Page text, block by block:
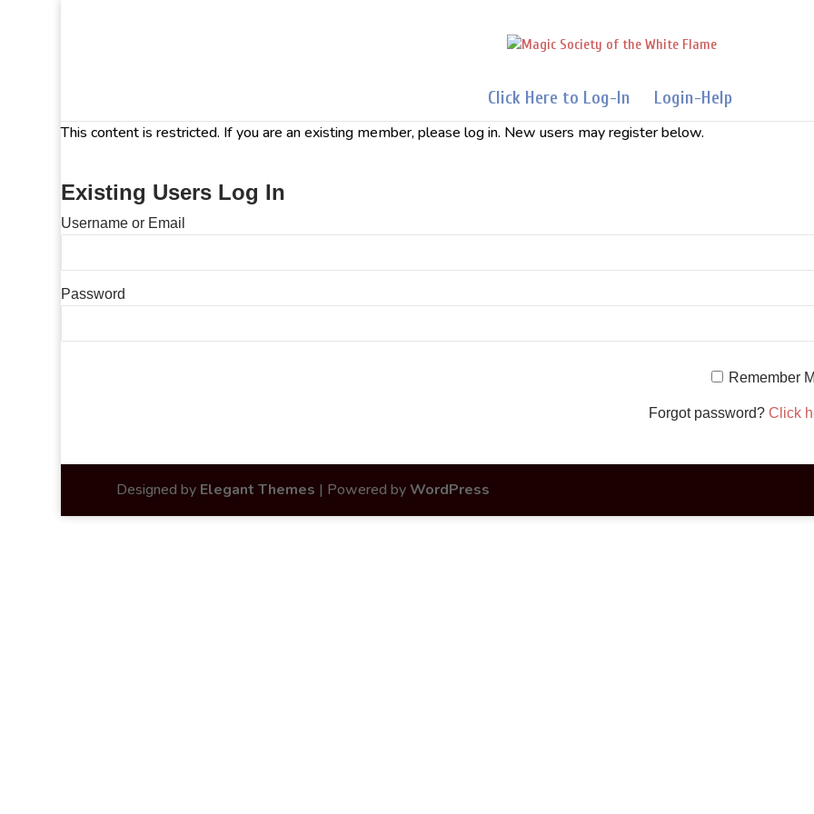
Click Here to Log-In Login-Help
This content is restricted. If you are an existing member, please log in. New users may register below.
Existing Users Log In
Username or Email
Password
Remember
Forgot password?Click
Designed by Elegant Themes | Powered by WordPress